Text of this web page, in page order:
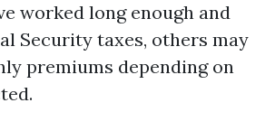
worked long enough and
Security taxes, others may
premiums depending on